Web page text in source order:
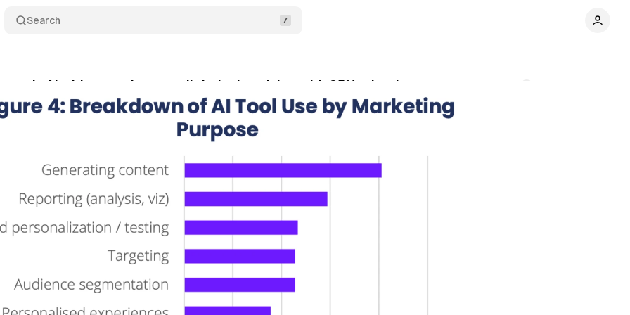
Search
AI widespread across digital advertising with 85% adoption rate
20, 2025 • 6 min read